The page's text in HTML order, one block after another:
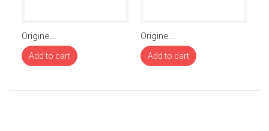
Origine...
Add to cart
Origine...
Add to cart